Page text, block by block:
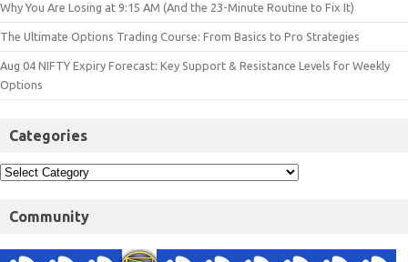
Why You Are Losing at 9:15 AM (And the 23-Minute Routine to Fix It)
The Ultimate Options Trading Course: From Basics to Pro Strategies
Aug 04 NIFTY Expiry Forecast: Key Support & Resistance Levels for Weekly
Options
Categories
Community